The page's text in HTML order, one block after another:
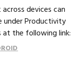
devices can
under Productivity
the following link: